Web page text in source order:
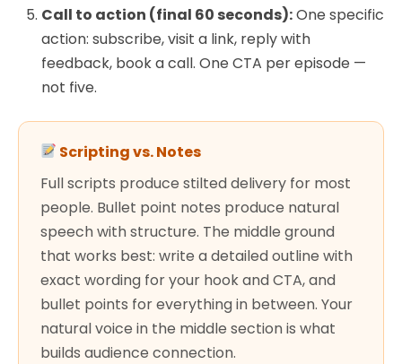
Call to action (final 60 seconds):One specific
action: subscribe, visit a link, reply with
feedback, book a call. One CTA per episode —
not five.
Scripting vs. Notes
Full scripts produce stilted delivery for most
people. Bullet point notes produce natural
speech with structure. The middle ground
that works best: write a detailed outline with
exact wording for your hook and CTA, and
bullet points for everything in between. Your
natural voice in the middle section is what
builds audience connection.